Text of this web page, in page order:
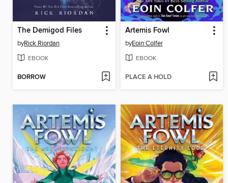
The Demigod Files
byRick Riordan
EBOOK
BORROW
Artemis Fowl
byEoin Colfer
EBOOK
PLACE A HOLD